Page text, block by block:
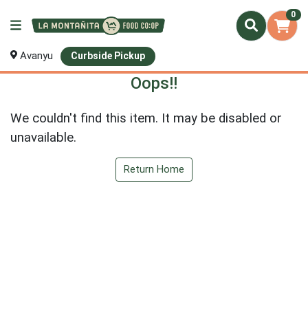
0
Avanyu Curbside Pickup
Oops!!
We couldn't find this item. It may be disabled or
unavailable.
Return Home